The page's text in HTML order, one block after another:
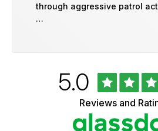
through aggressive patrol
…
Rated
5.0out
of
5
stars
Reviews and